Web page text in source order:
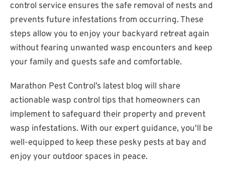
control service ensures the safe removal of nests and
prevents future infestations from occurring. These
steps allow you to enjoy your backyard retreat again
without fearing unwanted wasp encounters and keep
your family and guests safe and comfortable.
Marathon Pest Control’s latest blog will share
actionable wasp control tips that homeowners can
implement to safeguard their property and prevent
wasp infestations. With our expert guidance, you'll be
well-equipped to keep these pesky pests at bay and
enjoy your outdoor spaces in peace.